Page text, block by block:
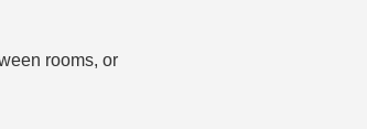
rooms, or